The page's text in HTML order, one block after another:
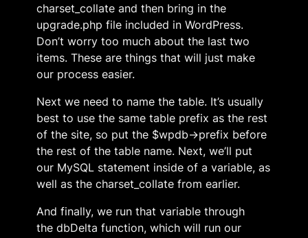
charset_collate and then bring in the
upgrade.php file included in WordPress.
Don’t worry too much about the last two
items. These are things that will just make
our process easier.
Next we need to name the table. It’s usually
best to use the same table prefix as the rest
of the site, so put the $wpdb->prefix before
the rest of the table name. Next, we’ll put
our MySQL statement inside of a variable, as
well as the charset_collate from earlier.
And finally, we run that variable through
the dbDelta function, which will run our